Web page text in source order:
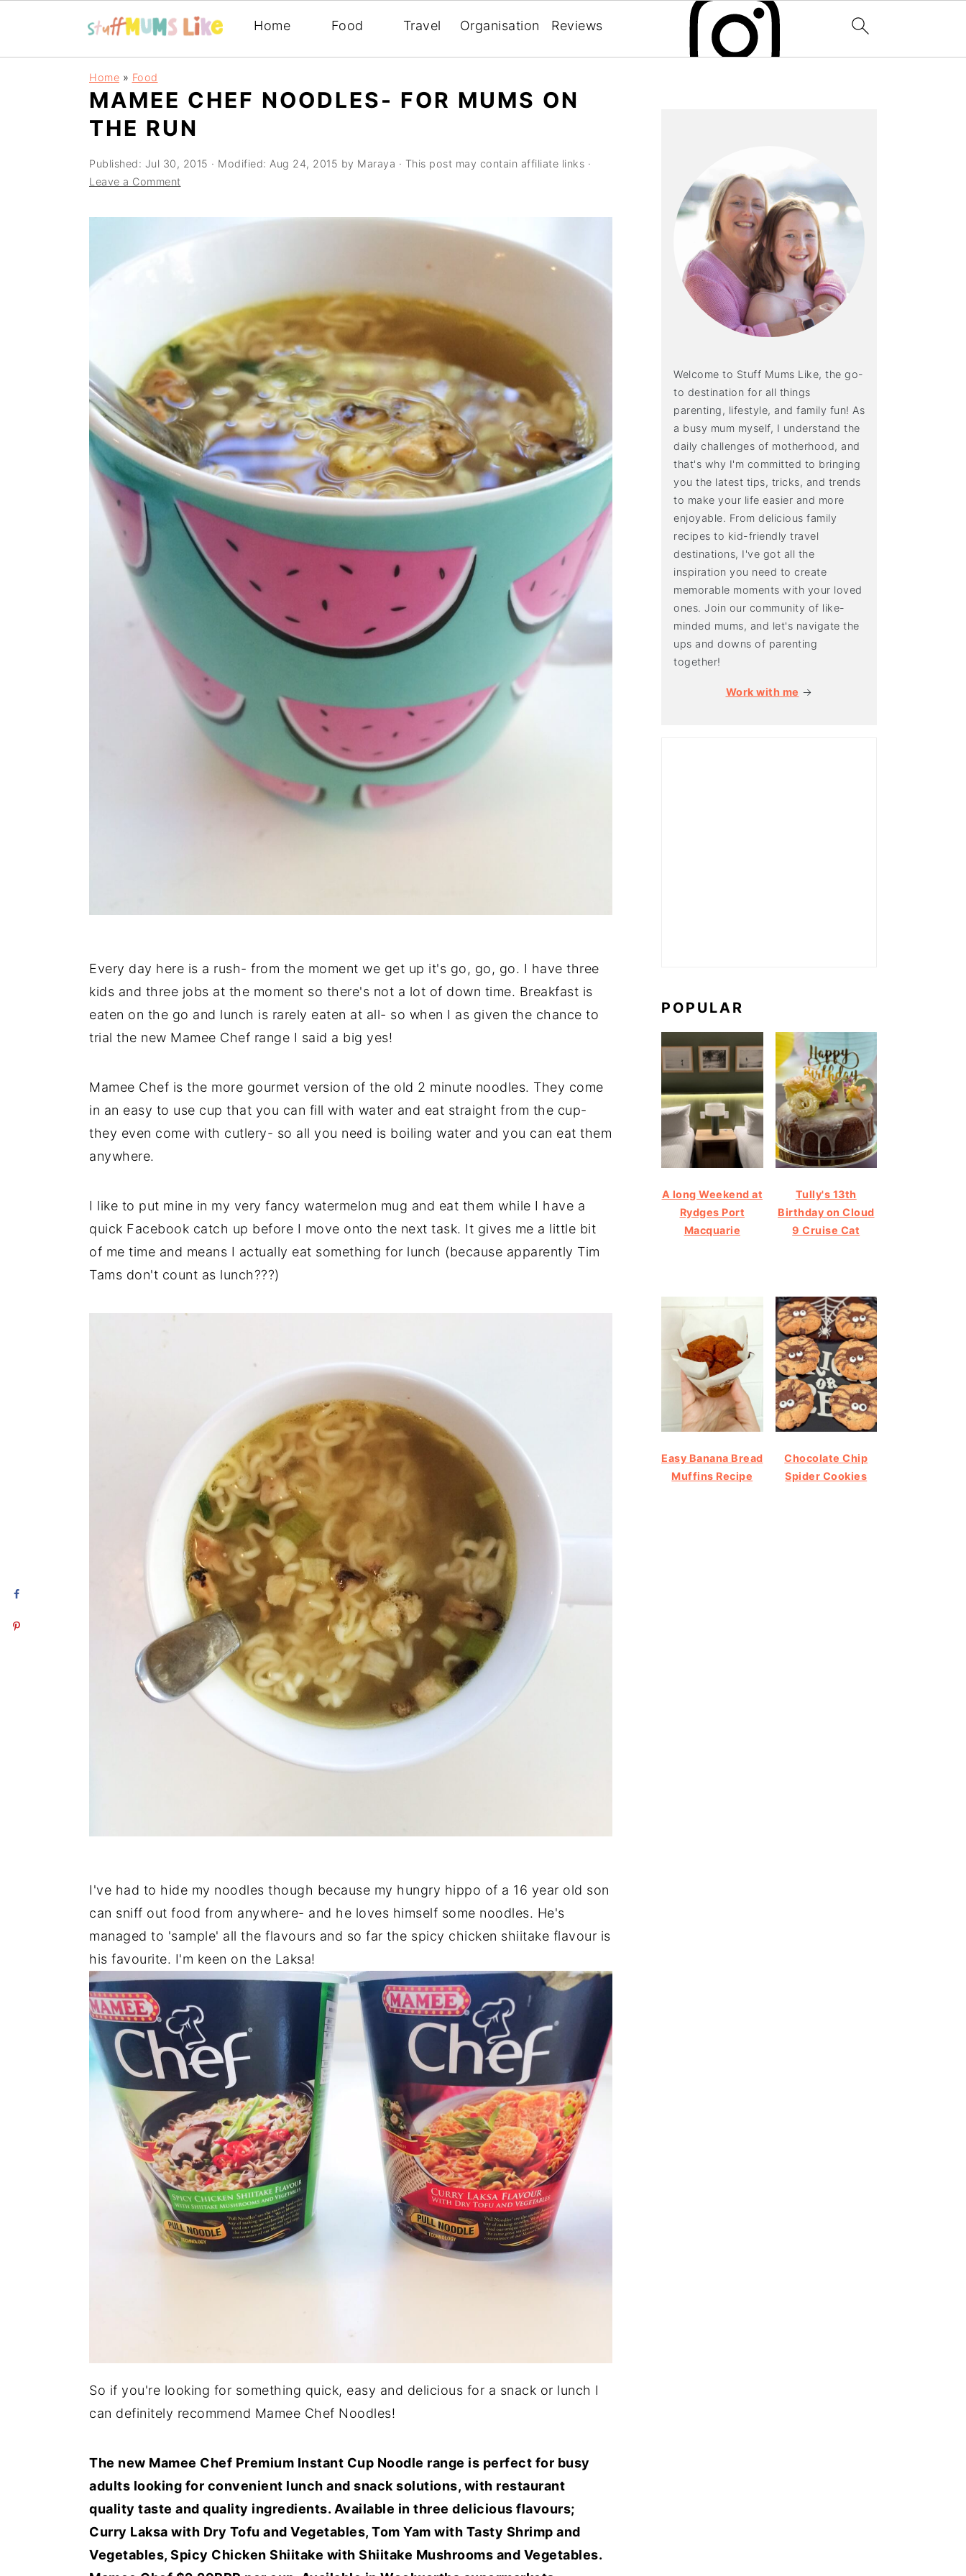
Home Food Travel Organisation Reviews
Home » Food
MAMEE CHEF NOODLES- FOR MUMS ON
THE RUN
Published: Jul 30, 2015 · Modified: Aug 24, 2015 by Maraya · This post may contain affiliate links ·
Leave a Comment
Every day here is a rush- from the moment we get up it's go, go, go. I have three
kids and three jobs at the moment so there's not a lot of down time. Breakfast is
eaten on the go and lunch is rarely eaten at all- so when I as given the chance to
trial the new Mamee Chef range I said a big yes!
Mamee Chef is the more gourmet version of the old 2 minute noodles. They come
in an easy to use cup that you can fill with water and eat straight from the cup-
they even come with cutlery- so all you need is boiling water and you can eat them
anywhere.
I like to put mine in my very fancy watermelon mug and eat them while I have a
quick Facebook catch up before I move onto the next task. It gives me a little bit
of me time and means I actually eat something for lunch (because apparently Tim
Tams don't count as lunch???)
I've had to hide my noodles though because my hungry hippo of a 16 year old son
can sniff out food from anywhere- and he loves himself some noodles. He's
managed to 'sample' all the flavours and so far the spicy chicken shiitake flavour is
his favourite. I'm keen on the Laksa!
So if you're looking for something quick, easy and delicious for a snack or lunch I
can definitely recommend Mamee Chef Noodles!
The new Mamee Chef Premium Instant Cup Noodle range is perfect for busy
adults looking for convenient lunch and snack solutions, with restaurant
quality taste and quality ingredients. Available in three delicious flavours;
Curry Laksa with Dry Tofu and Vegetables, Tom Yam with Tasty Shrimp and
Vegetables, Spicy Chicken Shiitake with Shiitake Mushrooms and Vegetables.
Welcome to Stuff Mums Like, the go-
to destination for all things
parenting, lifestyle, and family fun! As
a busy mum myself, I understand the
daily challenges of motherhood, and
that's why I'm committed to bringing
you the latest tips, tricks, and trends
to make your life easier and more
enjoyable. From delicious family
recipes to kid-friendly travel
destinations, I've got all the
inspiration you need to create
memorable moments with your loved
ones. Join our community of like-
minded mums, and let's navigate the
ups and downs of parenting
together!
Work with me →
POPULAR
A long Weekend at
Rydges Port
Macquarie
Tully's 13th
Birthday on Cloud
9 Cruise Cat
Easy Banana Bread
Muffins Recipe
Chocolate Chip
Spider Cookies